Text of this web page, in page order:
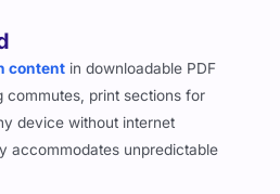
content in downloadable PDF
commutes, print sections for
device without internet
accommodates unpredictable